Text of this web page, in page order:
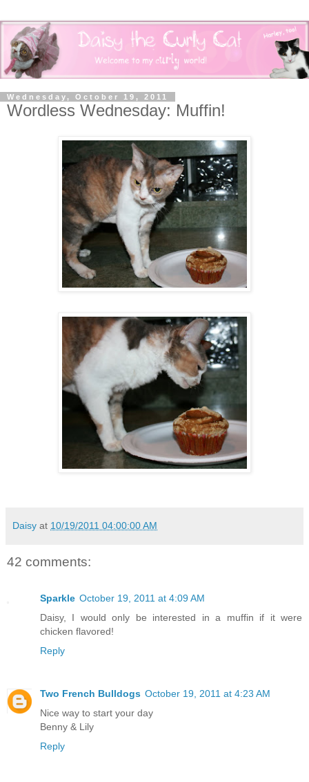
Wednesday, October 19, 2011
Wordless Wednesday: Muffin!
Daisy at 10/19/2011 04:00:00 AM
42 comments:
Sparkle October 19, 2011 at 4:09 AM
Daisy, I would only be interested in a muffin if it were
chicken flavored!
Reply
Two French Bulldogs October 19, 2011 at 4:23 AM
Nice way to start your day
Benny & Lily
Reply